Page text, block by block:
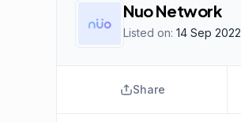
Nuo Network
Listed on: 14 Sep 2022
Share